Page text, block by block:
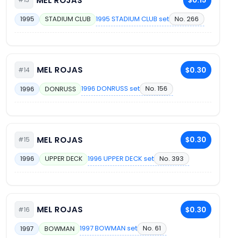
1995 STADIUM CLUB 1995 STADIUM CLUB set No. 266
#14 MEL ROJAS $0.30
1996 DONRUSS 1996 DONRUSS set No. 156
#15 MEL ROJAS $0.30
1996 UPPER DECK 1996 UPPER DECK set No. 393
#16 MEL ROJAS $0.30
1997 BOWMAN 1997 BOWMAN set No. 61